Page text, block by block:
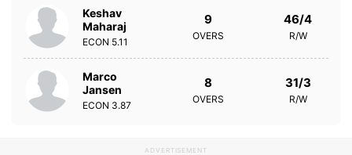
Keshav
Maharaj
ECON 5.11
9
OVERS
46/4
R/W
Marco
Jansen
ECON 3.87
8
OVERS
31/3
R/W
ADVERTISEMENT